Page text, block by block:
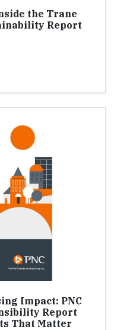
the Trane
Report
Impact: PNC
Report
That Matter